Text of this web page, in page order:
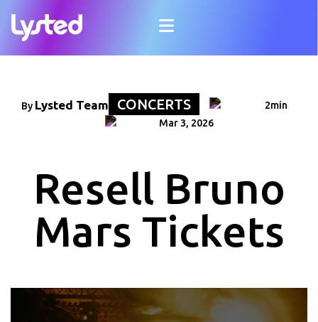
By Lysted Team CONCERTS
2min
Mar 3, 2026
Resell Bruno
Mars Tickets